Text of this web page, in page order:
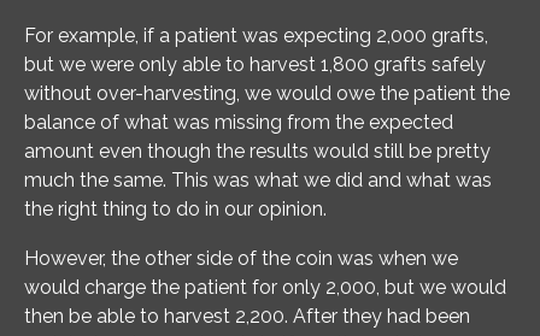
For example, if a patient was expecting 2,000 grafts,
but we were only able to harvest 1,800 grafts safely
without over-harvesting, we would owe the patient the
balance of what was missing from the expected
amount even though the results would still be pretty
much the same. This was what we did and what was
the right thing to do in our opinion.
However, the other side of the coin was when we
would charge the patient for only 2,000, but we would
then be able to harvest 2,200. After they had been